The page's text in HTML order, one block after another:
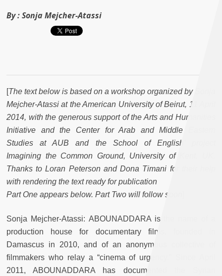
By :Sonja Mejcher-Atassi
[The text below is based on a workshop organized by Sonja
Mejcher-Atassi at the American University of Beirut, 11 April
2014, with the generous support of the Arts and Humanities
Initiative and the Center for Arab and Middle Eastern
Studies at AUB and the School of English’ project
Imagining the Common Ground, University of Kent, UK.
Thanks to Loran Peterson and Dona Timani for their help
with rendering the text ready for publication
Part One appears below. Part Two will follow soon
Sonja Mejcher-Atassi: ABOUNADDARA is the name of a
production house for documentary films, founded in
Damascus in 2010, and of an anonymous collective of
filmmakers who relay a “cinema of urgency.” Since April
2011, ABOUNADDARA has documented the Syrian